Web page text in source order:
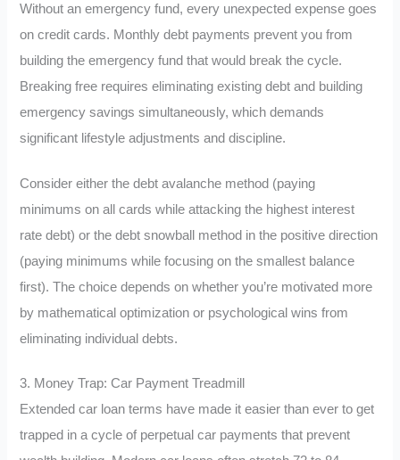
Without an emergency fund, every unexpected expense goes
on credit cards. Monthly debt payments prevent you from
building the emergency fund that would break the cycle.
Breaking free requires eliminating existing debt and building
emergency savings simultaneously, which demands
significant lifestyle adjustments and discipline.
Consider either the debt avalanche method (paying
minimums on all cards while attacking the highest interest
rate debt) or the debt snowball method in the positive direction
(paying minimums while focusing on the smallest balance
first). The choice depends on whether you’re motivated more
by mathematical optimization or psychological wins from
eliminating individual debts.
3. Money Trap: Car Payment Treadmill
Extended car loan terms have made it easier than ever to get
trapped in a cycle of perpetual car payments that prevent